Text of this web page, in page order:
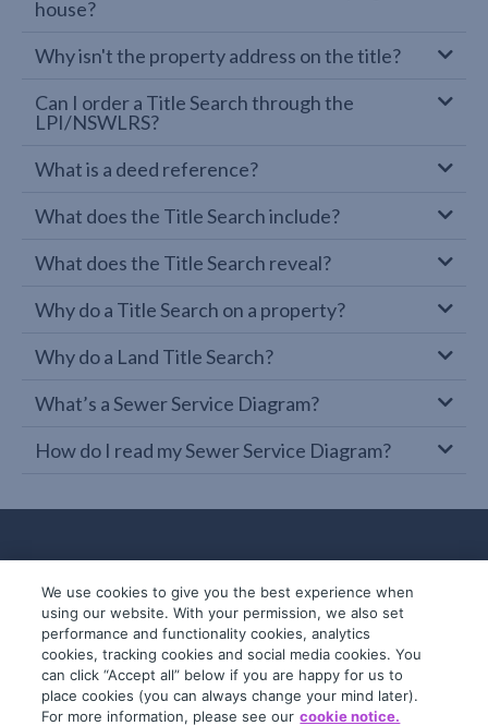
house?
Why isn't the property address on the title?
Can I order a Title Search through the
LPI/NSWLRS?
What is a deed reference?
What does the Title Search include?
What does the Title Search reveal?
Why do a Title Search on a property?
Why do a Land Title Search?
What’s a Sewer Service Diagram?
How do I read my Sewer Service Diagram?
© 2019-2026 InfoTrack. All rights reserved.
ABN 36 092 724 251
We use cookies to give you the best experience when
using our website. With your permission, we also set
performance and functionality cookies, analytics
cookies, tracking cookies and social media cookies. You
can click “Accept all” below if you are happy for us to
place cookies (you can always change your mind later).
For more information, please see our cookie notice.